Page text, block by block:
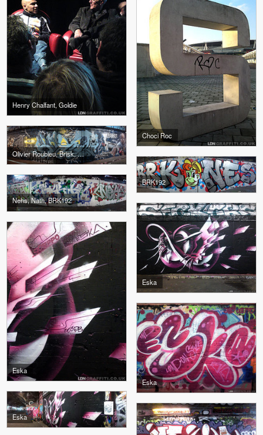
Henry Chalfant, Goldie
Choci Roc
Olivier Roubieu, Brisk, Gnasher
BRK192
Nehs, Nath, BRK192
Eska
Eska
Eska
Eska